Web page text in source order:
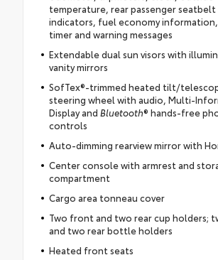
temperature, rear passenger seatbelt
indicators, fuel economy
timer and warning messages
Extendable dual sun visors with
vanity mirrors
SofTex®-trimmed heated tilt/
steering wheel with audio, Multi-
Display and Bluetooth® hands-free
controls
Auto-dimming rearview mirror with
Center console with armrest and
compartment
Cargo area tonneau cover
Two front and two rear cup holders;
and two rear bottle holders
Heated front seats